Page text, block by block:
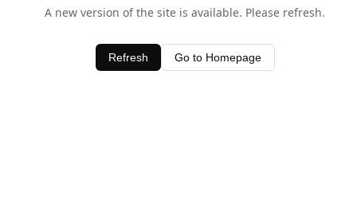
A new version of the site is available. Please refresh.
Refresh Go to Homepage